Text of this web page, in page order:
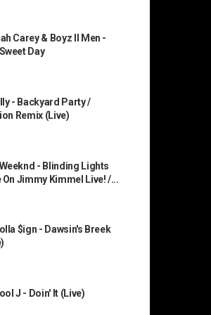
Carey & Boyz II Men -
Day
- Backyard Party /
Remix (Live)
- Blinding Lights
On Jimmy Kimmel Live! /...
$ign - Dawsin's Breek
J - Doin' It (Live)